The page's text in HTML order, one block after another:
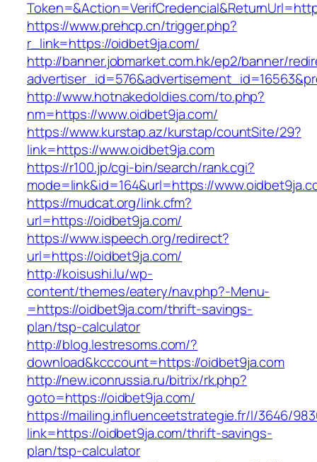
https://www.prehcp.cn/trigger.php?
r_link=https://oidbet9ja.com/
http://banner.jobmarket.com.hk/ep2/banner/
http://www.hotnakedoldies.com/to.php?
nm=https://www.oidbet9ja.com/
https://www.kurstap.az/kurstap/countSite/29?
link=https://www.oidbet9ja.com
https://r100.jp/cgi-bin/search/rank.cgi?
mode=link&id=164&url=https://
https://mudcat.org/link.cfm?
url=https://oidbet9ja.com/
https://www.ispeech.org/redirect?
url=https://oidbet9ja.com/
http://koisushi.lu/wp-
content/themes/eatery/nav.php?-Menu-
=https://oidbet9ja.com/thrift-savings-
plan/tsp-calculator
http://blog.lestresoms.com/?
download&kcccount=https://oidbet9ja.com
http://new.iconrussia.ru/bitrix/rk.php?
goto=https://oidbet9ja.com/
https://mailing.influenceetstrategie.fr/l/3646/
link=https://oidbet9ja.com/thrift-savings-
plan/tsp-calculator